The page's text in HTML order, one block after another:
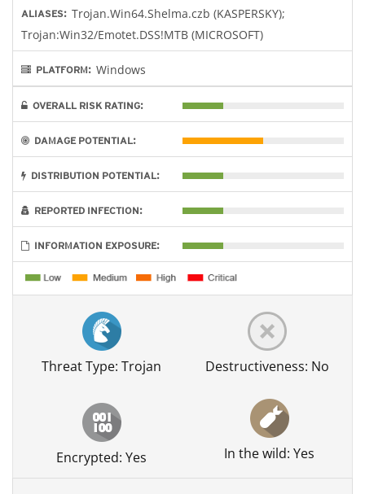
ALIASES: Trojan.Win64.Shelma.czb (KASPERSKY);
Trojan:Win32/Emotet.DSS!MTB (MICROSOFT)
PLATFORM: Windows
OVERALL RISK RATING:
DAMAGE POTENTIAL:
DISTRIBUTION POTENTIAL:
REPORTED INFECTION:
INFORMATION EXPOSURE:
Threat Type: Trojan Destructiveness: No
Encrypted: Yes In the wild: Yes